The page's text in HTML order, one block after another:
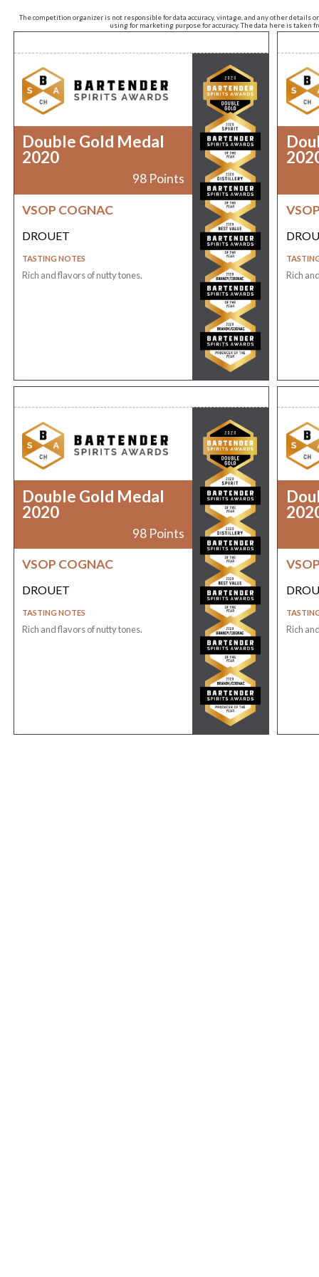
The competition organizer is not responsible for data accuracy, vintage, and any other
using for marketing purpose for accuracy. The data here is taken
Double Gold Medal
2020
98 Points
VSOP COGNAC
DROUET
TASTING NOTES
Rich and flavors of nutty tones. Rich
Double Gold Medal
2020
98 Points
VSOP COGNAC
DROUET
TASTING NOTES
Rich and flavors of nutty tones. Rich